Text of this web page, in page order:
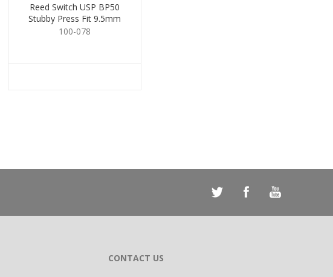
Reed Switch USP BP50
Stubby Press Fit 9.5mm
Brown
100-078
CONTACT US